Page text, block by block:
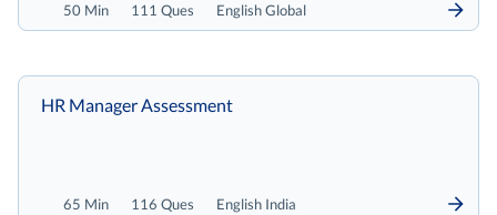
50 Min 111 Ques English Global
65 Min 116 Ques English India
HR Manager Assessment